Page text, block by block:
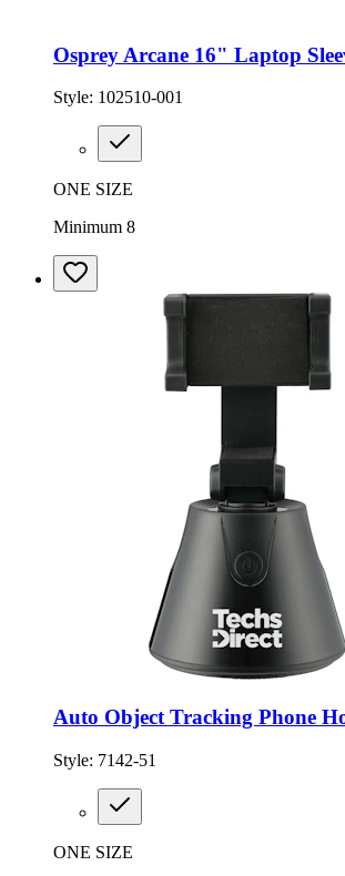
Osprey Arcane 16" Laptop
Style: 102510-001
ONE SIZE
Minimum 8
Auto Object Tracking Phone
Style: 7142-51
ONE SIZE